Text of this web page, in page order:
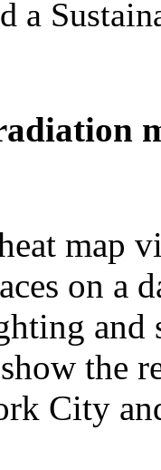
map
on a
and
the
City